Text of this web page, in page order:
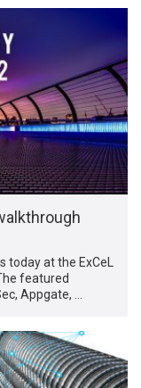
today at the ExCeL
featured
Appgate, …